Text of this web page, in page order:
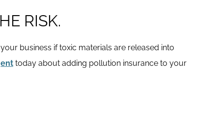
RISK.
business if toxic materials are released into
today about adding pollution insurance to your